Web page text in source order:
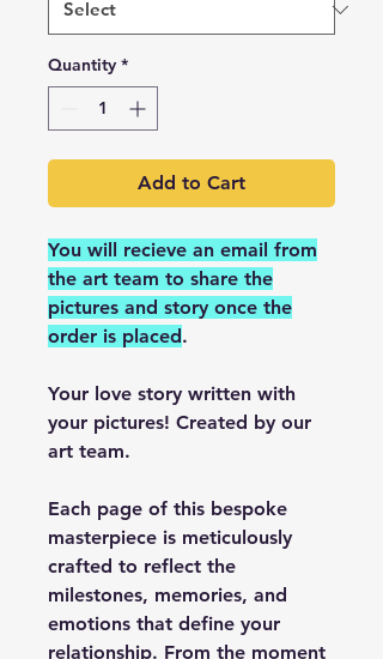
Quantity *
Add to Cart
You will recieve an email from
the art team to share the
pictures and story once the
order is placed.
Your love story written with
your pictures! Created by our
art team.
Each page of this bespoke
masterpiece is meticulously
crafted to reflect the
milestones, memories, and
emotions that define your
relationship. From the moment